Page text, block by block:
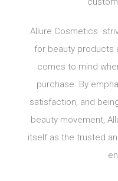
Allure Cosmetics
for beauty products
comes to mind
purchase. By
satisfaction, and
beauty movement,
itself as the trusted